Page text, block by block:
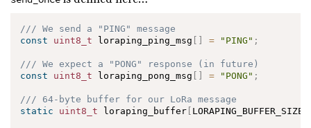
/// We send a "PING" message
const
uint8_t loraping_ping_msg = "PING" ;
/// We expect a "PONG" response (in future)
const
uint8_t loraping_pong_msg = "PONG" ;
/// 64-byte buffer for our LoRa message
static
uint8_t loraping_buffer LORAPING_BUFFER_SIZE